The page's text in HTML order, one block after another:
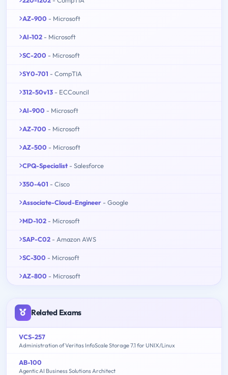
AZ-900 - Microsoft
AI-102 - Microsoft
SC-200 - Microsoft
SY0-701 - CompTIA
312-50v13 - ECCouncil
AI-900 - Microsoft
AZ-700 - Microsoft
AZ-500 - Microsoft
CPQ-Specialist - Salesforce
350-401 - Cisco
Associate-Cloud-Engineer - Google
MD-102 - Microsoft
SAP-C02 - Amazon AWS
SC-300 - Microsoft
AZ-800 - Microsoft
Related Exams
VCS-257
Administration of Veritas InfoScale Storage 7.1 for UNIX/Linux
AB-100
Agentic AI Business Solutions Architect